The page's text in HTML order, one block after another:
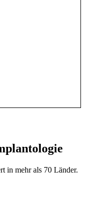
in mehr als 70 Länder.